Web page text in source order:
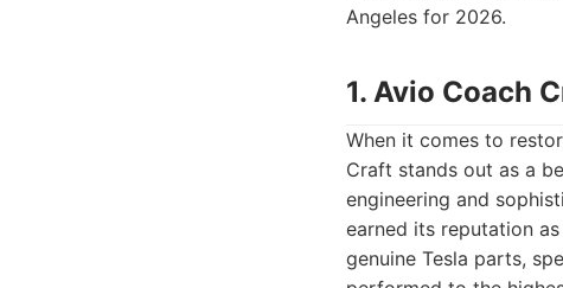
Angeles for 2026.
1. Avio Coach
When it comes to
Craft stands out as a
engineering and
earned its reputation
genuine Tesla parts,